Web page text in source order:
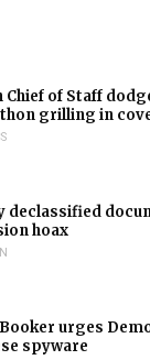
Chief of Staff
grilling in
declassified
hoax
urges
spyware